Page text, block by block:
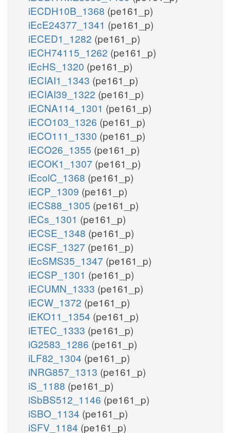
iECDH10B_1368 (pe161_p)
iEcE24377_1341 (pe161_p)
iECED1_1282 (pe161_p)
iECH74115_1262 (pe161_p)
iEcHS_1320 (pe161_p)
iECIAI1_1343 (pe161_p)
iECIAI39_1322 (pe161_p)
iECNA114_1301 (pe161_p)
iECO103_1326 (pe161_p)
iECO111_1330 (pe161_p)
iECO26_1355 (pe161_p)
iECOK1_1307 (pe161_p)
iEcolC_1368 (pe161_p)
iECP_1309 (pe161_p)
iECS88_1305 (pe161_p)
iECs_1301 (pe161_p)
iECSE_1348 (pe161_p)
iECSF_1327 (pe161_p)
iEcSMS35_1347 (pe161_p)
iECSP_1301 (pe161_p)
iECUMN_1333 (pe161_p)
iECW_1372 (pe161_p)
iEKO11_1354 (pe161_p)
iETEC_1333 (pe161_p)
iG2583_1286 (pe161_p)
iLF82_1304 (pe161_p)
iNRG857_1313 (pe161_p)
iS_1188 (pe161_p)
iSbBS512_1146 (pe161_p)
iSBO_1134 (pe161_p)
iSFV_1184 (pe161_p)